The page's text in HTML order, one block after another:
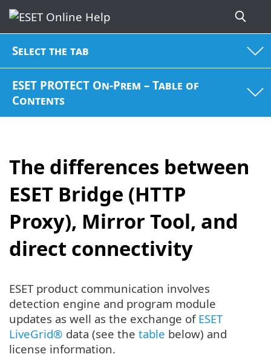
Select the tab
ESET PROTECT On-Prem – Table of
Contents
The differences between
ESET Bridge (HTTP
Proxy), Mirror Tool, and
direct connectivity
ESET product communication involves
detection engine and program module
updates as well as the exchange of ESET
LiveGrid® data (see the table below) and
license information.